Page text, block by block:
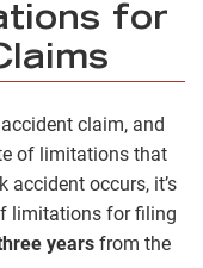
for
claim, and
of limitations that
accident occurs, it’s
limitations for filing
years from the